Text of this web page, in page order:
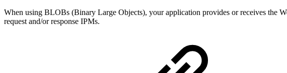
When using BLOBs (Binary Large Objects), your application provides or receives the
request and/or response IPMs.